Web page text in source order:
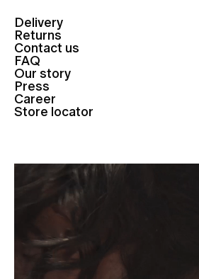
Delivery
Returns
Contact us
FAQ
Our story
Press
Career
Store locator